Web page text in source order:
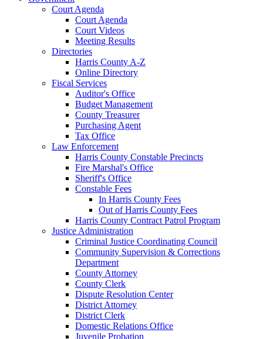
Court Agenda
Court Agenda
Court Videos
Meeting Results
Directories
Harris County A-Z
Online Directory
Fiscal Services
Auditor's Office
Budget Management
County Treasurer
Purchasing Agent
Tax Office
Law Enforcement
Harris County Constable Precincts
Fire Marshal's Office
Sheriff's Office
Constable Fees
In Harris County Fees
Out of Harris County Fees
Harris County Contract Patrol Program
Justice Administration
Criminal Justice Coordinating Council
Community Supervision & Corrections
Department
County Attorney
County Clerk
Dispute Resolution Center
District Attorney
District Clerk
Domestic Relations Office
Juvenile Probation